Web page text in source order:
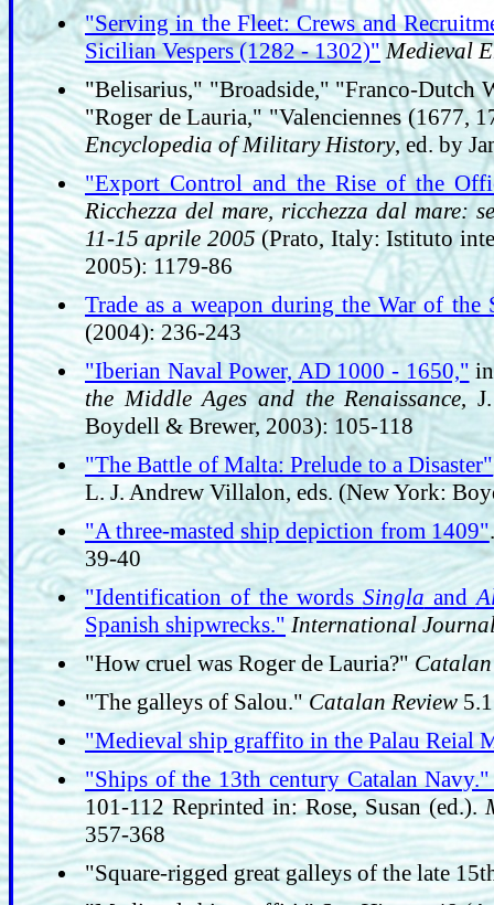
"Serving in the Fleet: Crews and
Sicilian Vespers (1282 - 1302)" Medieval
"Belisarius," "Broadside," "Franco-Dutch
"Roger de Lauria," "Valenciennes (1677,
Encyclopedia of Military History, ed. by
"Export Control and the Rise of the
Ricchezza del mare, ricchezza dal mare:
11-15 aprile 2005(Prato, Italy: Istituto
2005): 1179-86
Trade as a weapon during the War of the
(2004): 236-243
"Iberian Naval Power, AD 1000 - 1650,"
the Middle Ages and the Renaissance,
Boydell & Brewer, 2003): 105-118
"The Battle of Malta: Prelude to a Disaster"
L. J. Andrew Villalon, eds. (New York:
"A three-masted ship depiction from 1409"
39-40
"Identification of the wordsSinglaand
Spanish shipwrecks." International
"How cruel was Roger de Lauria?"
"The galleys of Salou."Catalan Review
"Medieval ship graffito in the Palau Reial
"Ships of the 13th century Catalan
101-112 Reprinted in: Rose, Susan (ed.).
357-368
"Square-rigged great galleys of the late